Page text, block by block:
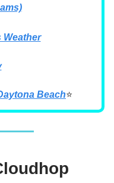
Weather
Beach⭐